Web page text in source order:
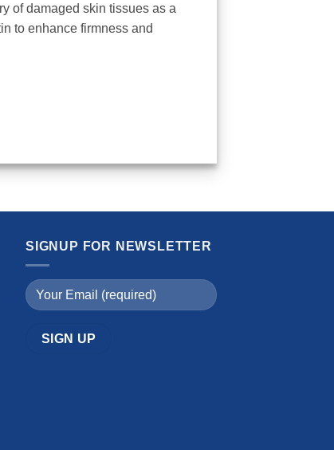
of damaged skin tissues as a
to enhance firmness and
SIGNUP FOR NEWSLETTER